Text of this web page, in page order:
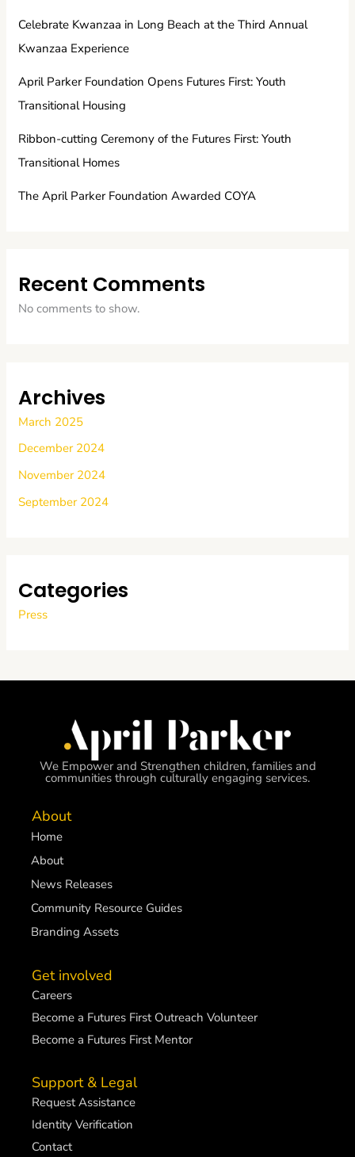
Celebrate Kwanzaa in Long Beach at the Third Annual
Kwanzaa Experience
April Parker Foundation Opens Futures First: Youth
Transitional Housing
Ribbon-cutting Ceremony of the Futures First: Youth
Transitional Homes
The April Parker Foundation Awarded COYA
Recent Comments
No comments to show.
Archives
March 2025
December 2024
November 2024
September 2024
Categories
Press
We Empower and Strengthen children, families and
communities through culturally engaging services.
About
Home
About
News Releases
Community Resource Guides
Branding Assets
Get involved
Careers
Become a Futures First Outreach Volunteer
Become a Futures First Mentor
Support & Legal
Request Assistance
Identity Verification
Contact